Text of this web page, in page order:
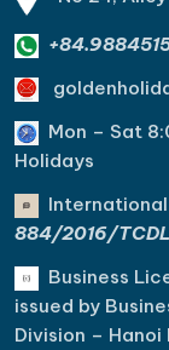
Mon – Sat
Holidays
884/2016/
Business
issued by
Division –